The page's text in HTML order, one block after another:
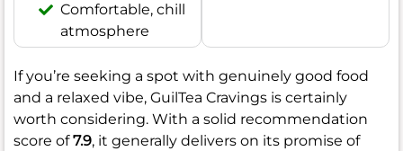
Comfortable, chill
atmosphere
If you’re seeking a spot with genuinely good food
and a relaxed vibe, GuilTea Cravings is certainly
worth considering. With a solid recommendation
score of7.9, it generally delivers on its promise of